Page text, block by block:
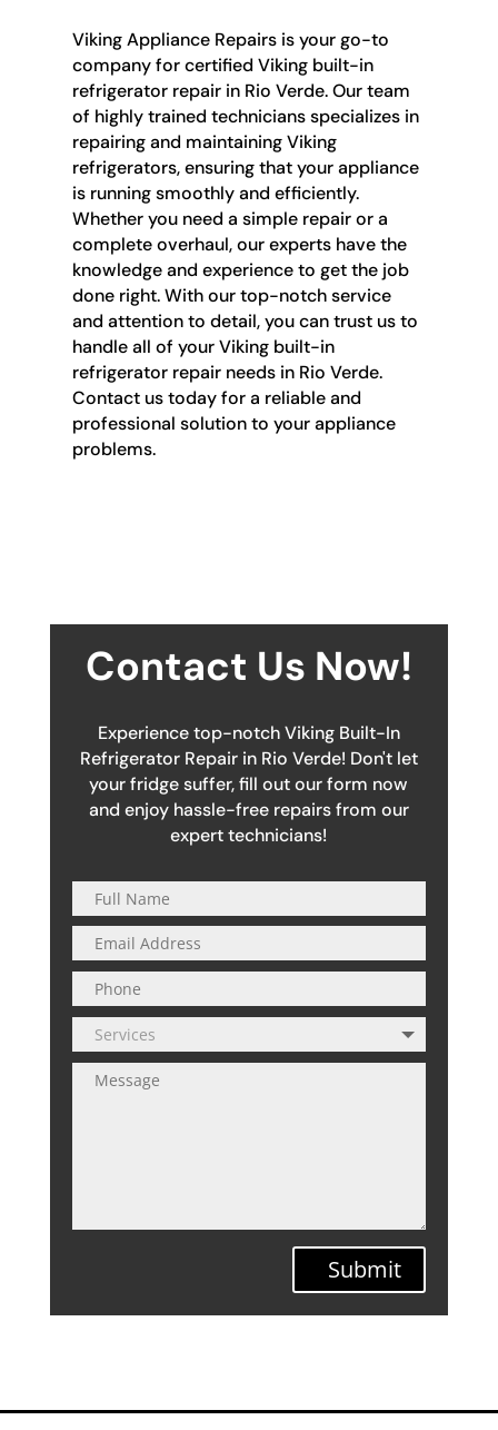
Viking Appliance Repairs is your go-to
company for certified Viking built-in
refrigerator repair in Rio Verde. Our team
of highly trained technicians specializes in
repairing and maintaining Viking
refrigerators, ensuring that your appliance
is running smoothly and efficiently.
Whether you need a simple repair or a
complete overhaul, our experts have the
knowledge and experience to get the job
done right. With our top-notch service
and attention to detail, you can trust us to
handle all of your Viking built-in
refrigerator repair needs in Rio Verde.
Contact us today for a reliable and
professional solution to your appliance
problems.
Contact Us Now!
Experience top-notch Viking Built-In
Refrigerator Repair in Rio Verde! Don't let
your fridge suffer, fill out our form now
and enjoy hassle-free repairs from our
expert technicians!
Submit